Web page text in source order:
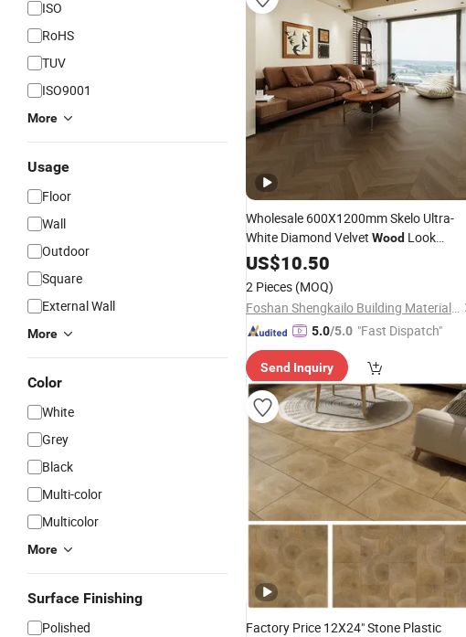
ISO
RoHS
TUV
ISO9001
More
Usage
Floor
Wall
Outdoor
Square
External Wall
More
Color
White
Grey
Black
Multi-color
Multicolor
More
Surface Finishing
Polished
Wholesale 600X1200mm Skelo Ultra-
White Diamond Velvet Wood Look
Glazed Glossy Ceramic Marble Porcelain
Floor &
Apartment Bat
US$10.50
2 Pieces (MOQ)
Foshan Shengkailo Building Materials Co., Ltd.
5.0/5.0 "Fast Dispatch"
Send Inquiry
Factory Price 12X24" Stone Plastic